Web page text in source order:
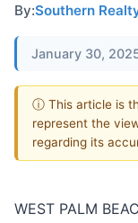
By:Southern
January 30,
ⓘ This article is
represent the
regarding its
WEST PALM